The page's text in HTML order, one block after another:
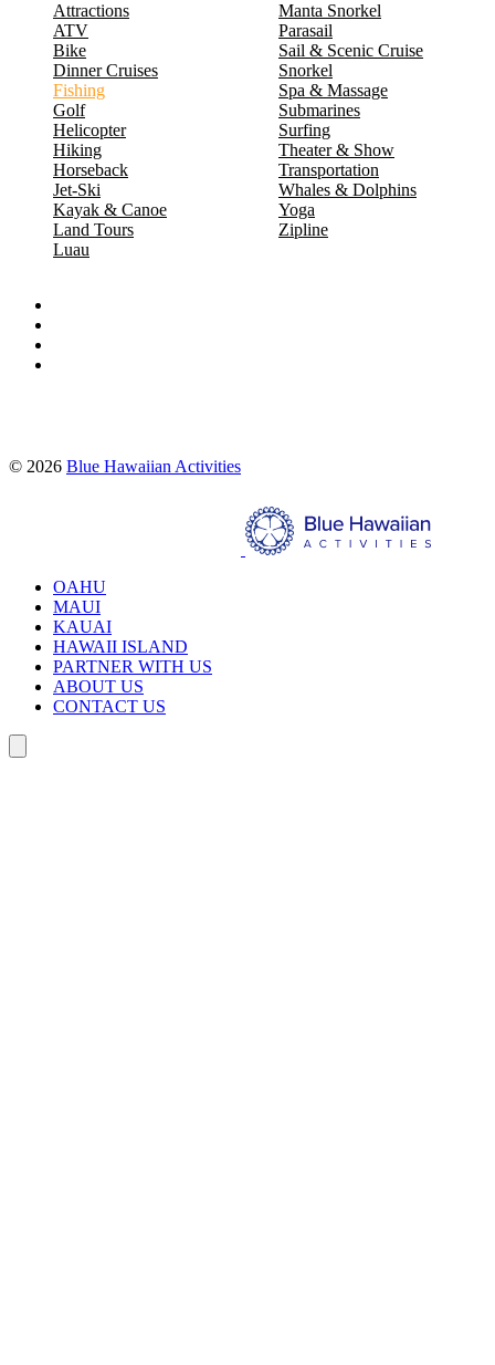
OAHU
MAUI
KAUAI
HAWAII ISLAND
PARTNER WITH US
ABOUT US
CONTACT US
Attractions
ATV
Bike
Dinner Cruises
Fishing
Golf
Helicopter
Hiking
Horseback
Jet-Ski
Kayak & Canoe
Land Tours
Luau
Manta Snorkel
Parasail
Sail & Scenic Cruise
Snorkel
Spa & Massage
Submarines
Surfing
Theater & Show
Transportation
Whales & Dolphins
Yoga
Zipline
© 2026 Blue Hawaiian Activities